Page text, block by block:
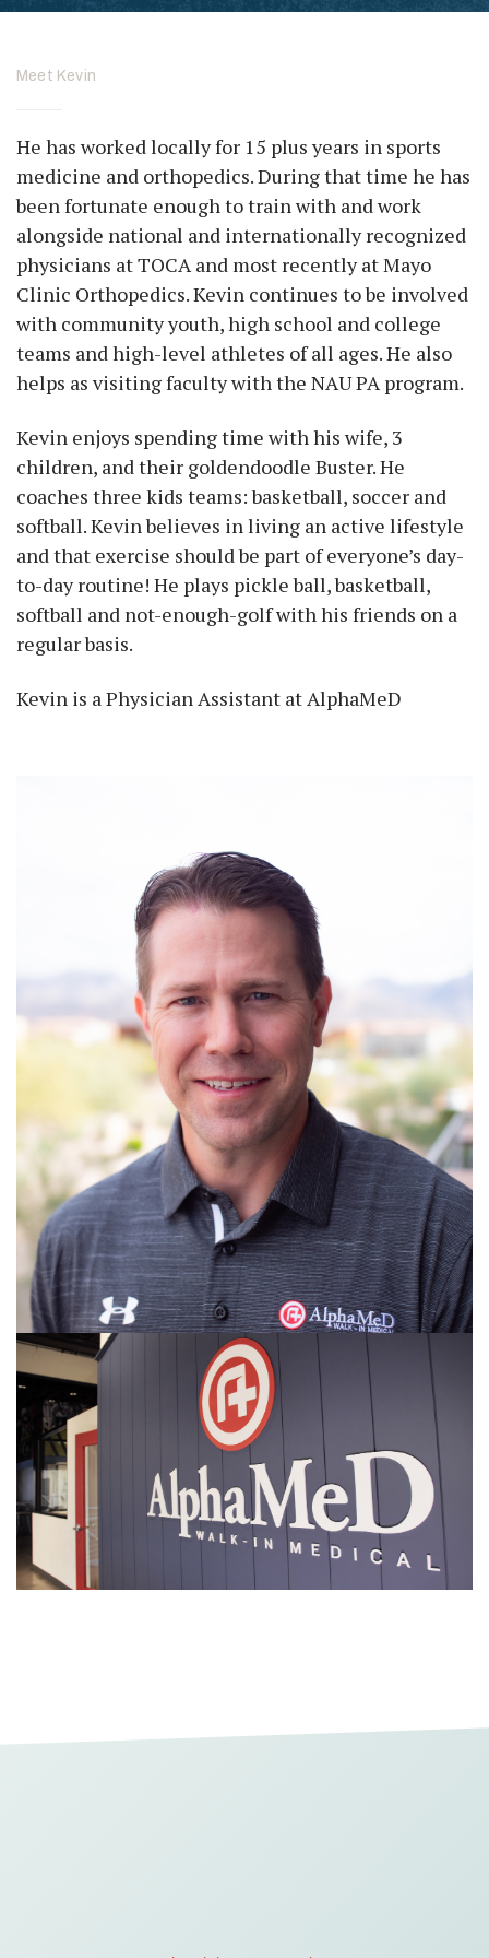
Meet Kevin
He has worked locally for 15 plus years in sports
medicine and orthopedics. During that time he has
been fortunate enough to train with and work
alongside national and internationally recognized
physicians at TOCA and most recently at Mayo
Clinic Orthopedics. Kevin continues to be involved
with community youth, high school and college
teams and high-level athletes of all ages. He also
helps as visiting faculty with the NAU PA program.
Kevin enjoys spending time with his wife, 3
children, and their goldendoodle Buster. He
coaches three kids teams: basketball, soccer and
softball. Kevin believes in living an active lifestyle
and that exercise should be part of everyone’s day-
to-day routine! He plays pickle ball, basketball,
softball and not-enough-golf with his friends on a
regular basis.
Kevin is a Physician Assistant at AlphaMeD